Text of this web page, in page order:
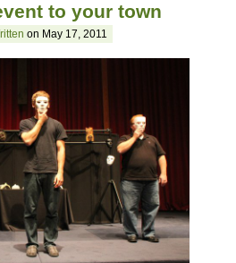
to your town
on May 17, 2011